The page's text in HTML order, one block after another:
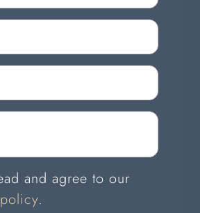
and agree to our
.